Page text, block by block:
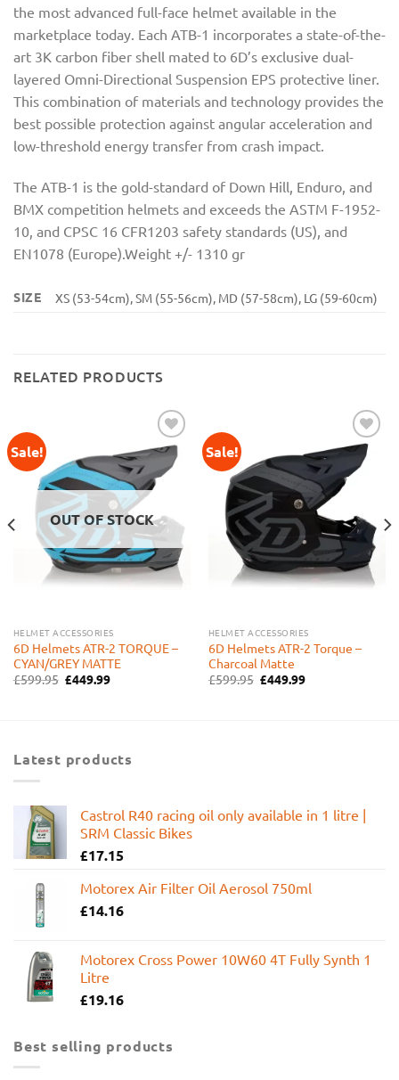
the most advanced full-face helmet available in the
marketplace today. Each ATB-1 incorporates a state-of-the-
art 3K carbon fiber shell mated to 6D’s exclusive dual-
layered Omni-Directional Suspension EPS protective liner.
This combination of materials and technology provides the
best possible protection against angular acceleration and
low-threshold energy transfer from crash impact.
The ATB-1 is the gold-standard of Down Hill, Enduro, and
BMX competition helmets and exceeds the ASTM F-1952-
10, and CPSC 16 CFR1203 safety standards (US), and
EN1078 (Europe).Weight +/- 1310 gr
SIZE XS (53-54cm), SM (55-56cm), MD (57-58cm), LG (59-60cm)
RELATED PRODUCTS
Sale!
Add to
Wishlist
OUT OF STOCK
HELMET ACCESSORIES
6D Helmets ATR-2 TORQUE –
CYAN/GREY MATTE
£599.95 Original
£449.99Current
Sale!
Add to
Wishlist
HELMET ACCESSORIES
6D Helmets ATR-2 Torque –
Charcoal Matte
£599.95 Original
£449.99Current
Latest products
Castrol R40 racing oil only available in 1 litre |
SRM Classic Bikes
£17.15
Motorex Air Filter Oil Aerosol 750ml
£14.16
Motorex Cross Power 10W60 4T Fully Synth 1
Litre
£19.16
Best selling products